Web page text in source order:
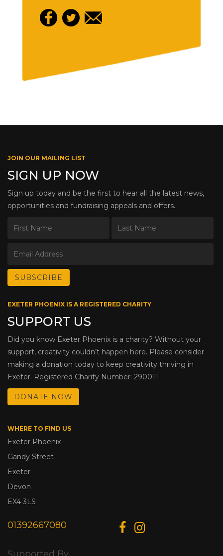
JOIN OUR MAILING LIST
SIGN UP NOW
Sign up today and be the first to hear all the latest news,
opportunities and fundraising appeals and offers.
EXETER PHOENIX IS A REGISTERED CHARITY
SUPPORT US
Did you know Exeter Phoenix is a charity? Without your
support, creativity couldn’t happen here. Please consider
making a donation today to keep creativity thriving in
Exeter. Registered Charity Number: 290011
DONATE NOW
WHERE TO FIND US
Exeter Phoenix
Gandy Street
Exeter
Devon
EX4 3LS
01392667080